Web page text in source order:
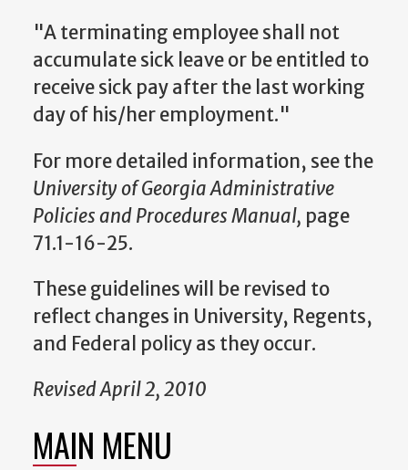
"A terminating employee shall not
accumulate sick leave or be entitled to
receive sick pay after the last working
day of his/her employment."
For more detailed information, see the
University of Georgia Administrative
Policies and Procedures Manual, page
71.1-16-25.
These guidelines will be revised to
reflect changes in University, Regents,
and Federal policy as they occur.
Revised April 2, 2010
MAIN MENU